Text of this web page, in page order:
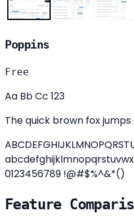
Poppins
Free
Aa Bb Cc 123
The quick brown fox
0123456789 !@#$%^&*()
Feature